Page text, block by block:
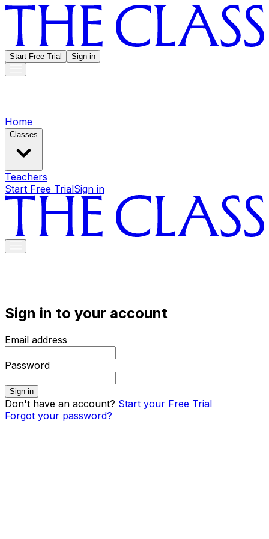
Start Free Trial Sign in
Home
Classes
Teachers
Start Free TrialSign in
Sign in to your account
Email address
Password
Sign in
Don't have an account? Start your Free Trial
Forgot your password?